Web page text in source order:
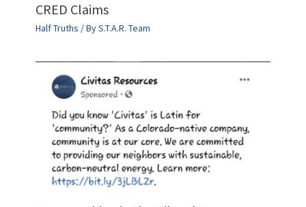
CRED Claims
Half Truths / ByS.T.A.R. Team